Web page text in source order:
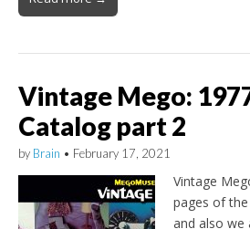
Vintage Mego:
Catalog part 2
by Brain • February 17, 2021
Vintage
pages of
and also we